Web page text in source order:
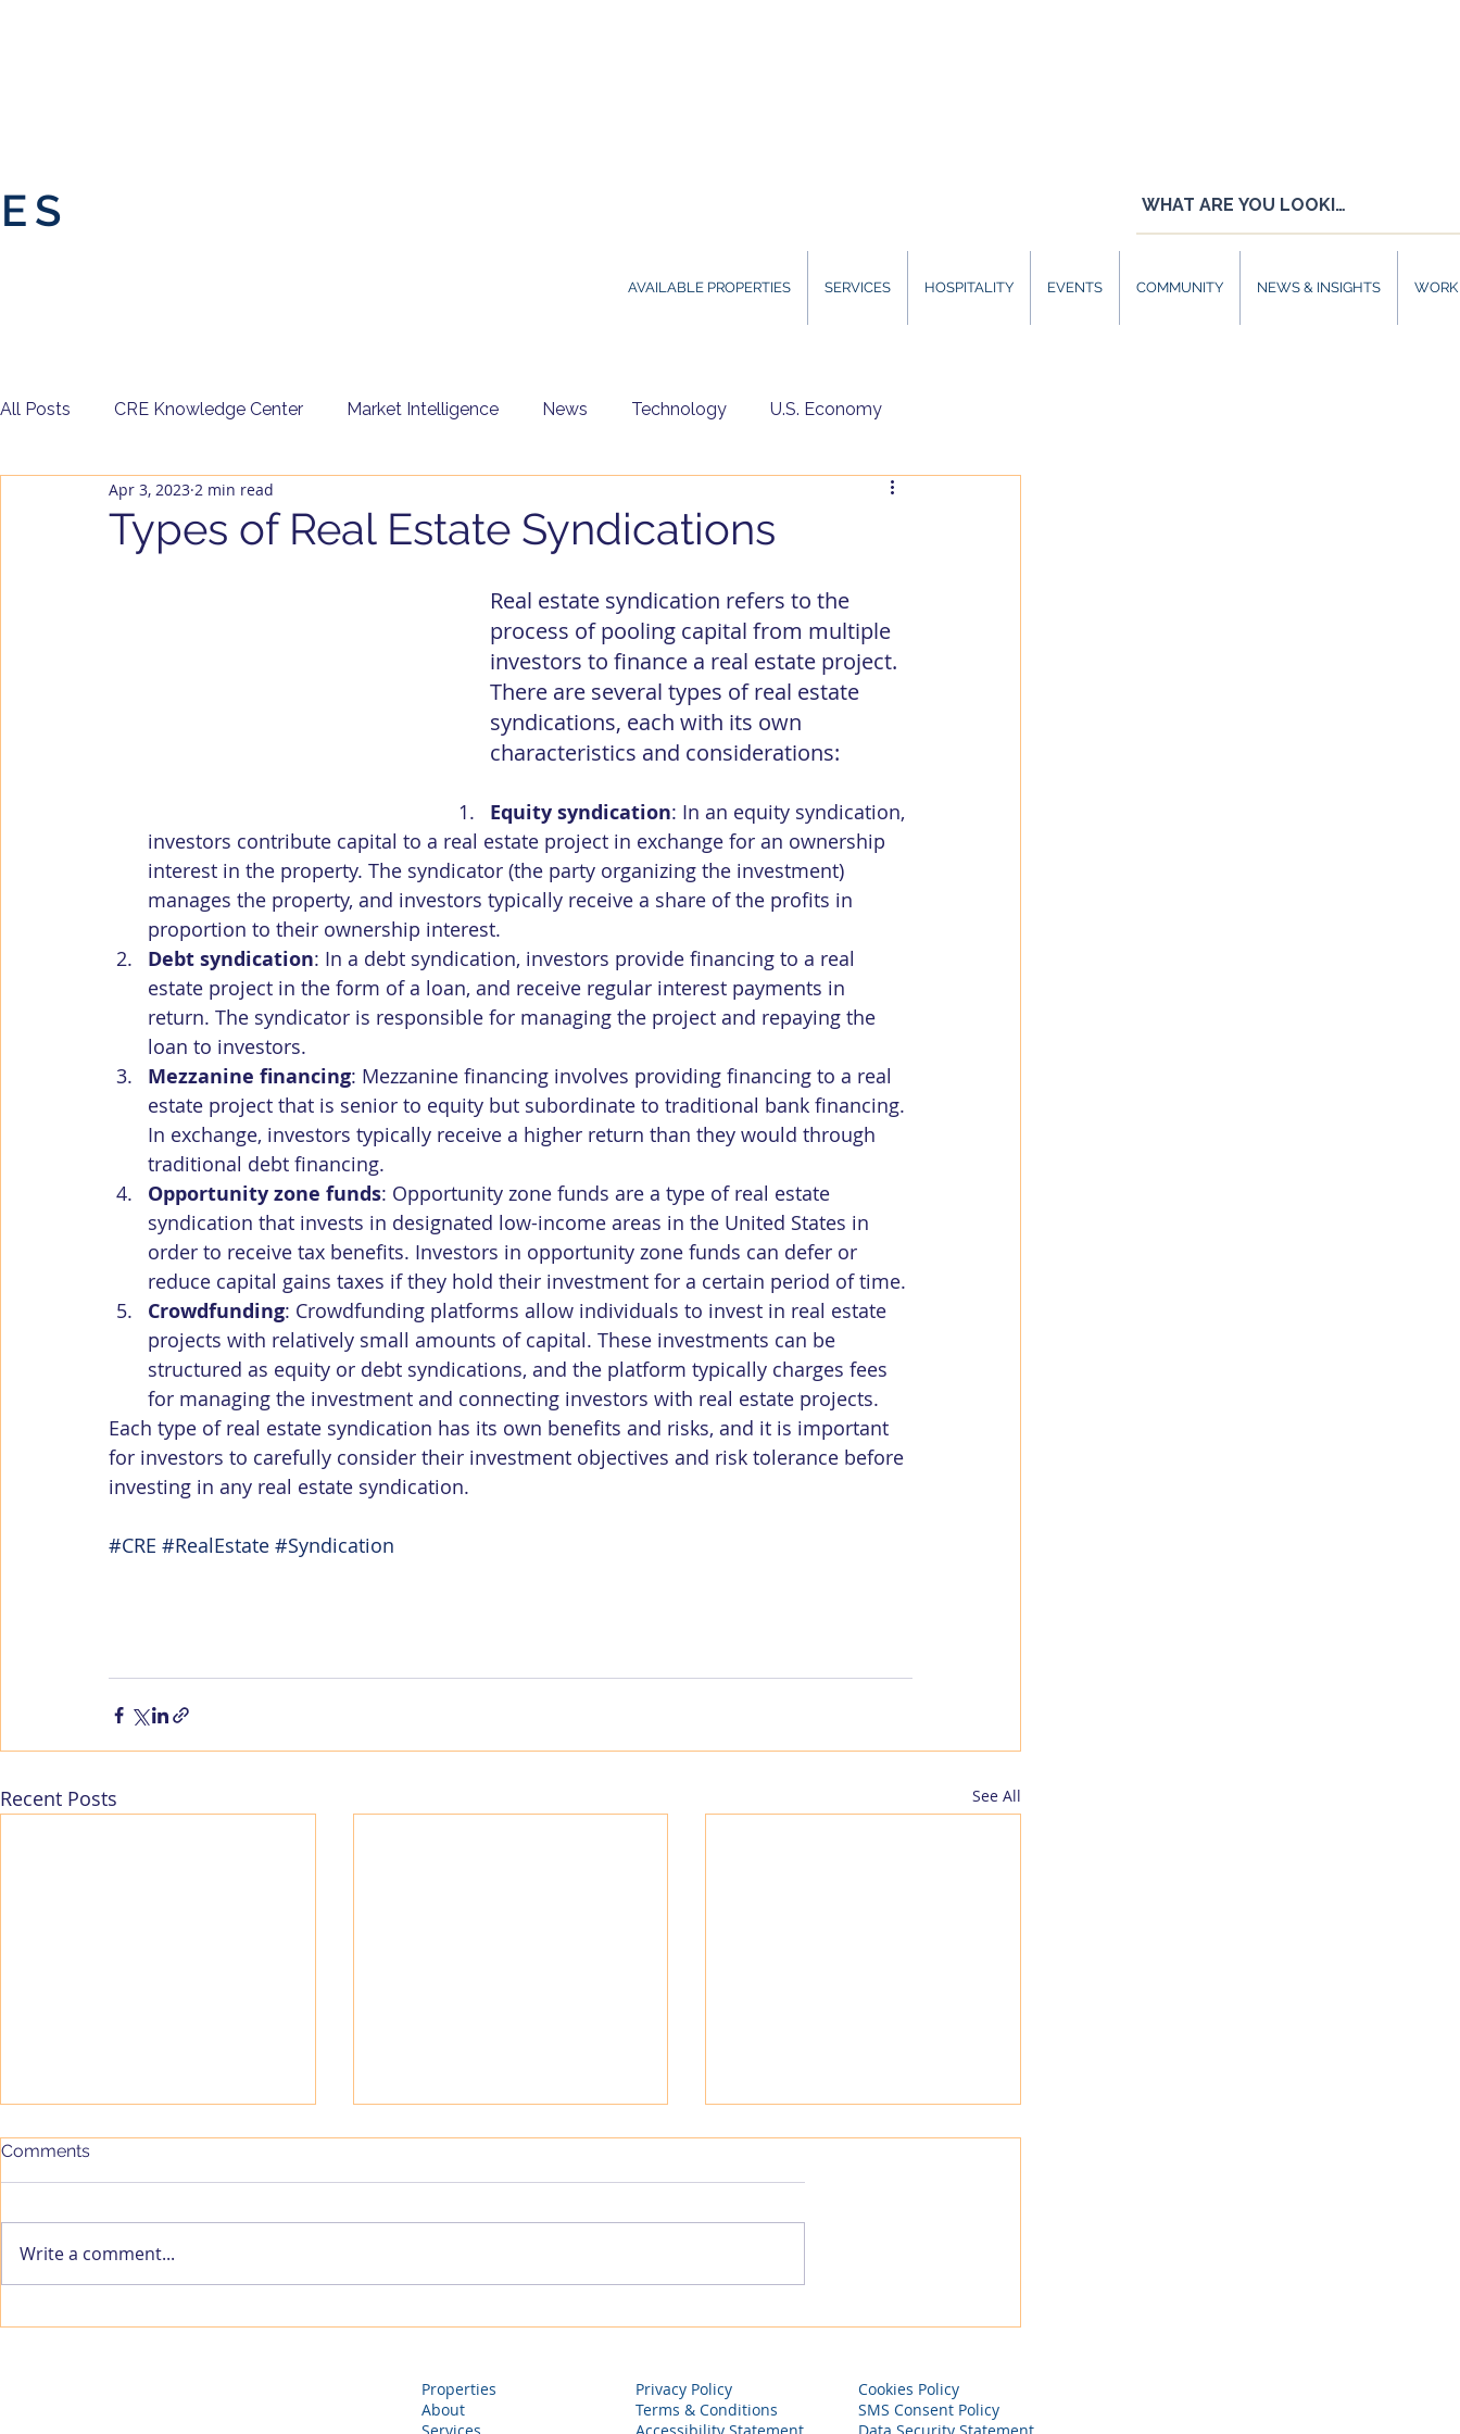
AVAILABLE PROPERTIES SERVICES HOSPITALITY EVENTS COMMUNITY NEWS & INSIGHTS
All Posts CRE Knowledge Center Market Intelligence News Technology U.S. Economy
U.S. Housing Market Company News
Types of Real Estate Syndications
Apr 3, 2023 2 min read
Real estate syndication refers to the
process of pooling capital from multiple
investors to finance a real estate project.
There are several types of real estate
syndications, each with its own
characteristics and considerations:
Equity syndication: In an equity syndication,
investors contribute capital to a real estate project in exchange for an ownership
interest in the property. The syndicator (the party organizing the investment)
manages the property, and investors typically receive a share of the profits in
proportion to their ownership interest.
Debt syndication: In a debt syndication, investors provide financing to a real
estate project in the form of a loan, and receive regular interest payments in
return. The syndicator is responsible for managing the project and repaying the
loan to investors.
Mezzanine financing: Mezzanine financing involves providing financing to a real
estate project that is senior to equity but subordinate to traditional bank financing.
In exchange, investors typically receive a higher return than they would through
traditional debt financing.
Opportunity zone funds: Opportunity zone funds are a type of real estate
syndication that invests in designated low-income areas in the United States in
order to receive tax benefits. Investors in opportunity zone funds can defer or
reduce capital gains taxes if they hold their investment for a certain period of time.
Crowdfunding: Crowdfunding platforms allow individuals to invest in real estate
projects with relatively small amounts of capital. These investments can be
structured as equity or debt syndications, and the platform typically charges fees
for managing the investment and connecting investors with real estate projects.
Each type of real estate syndication has its own benefits and risks, and it is important
for investors to carefully consider their investment objectives and risk tolerance before
investing in any real estate syndication.
#CRE #RealEstate #Syndication
Recent Posts See All
Expanding into Hospitality
Procurement, Strategic
Comments
Write a comment...
Properties
About
Privacy Policy
Terms & Conditions
Cookies Policy
SMS Consent Policy